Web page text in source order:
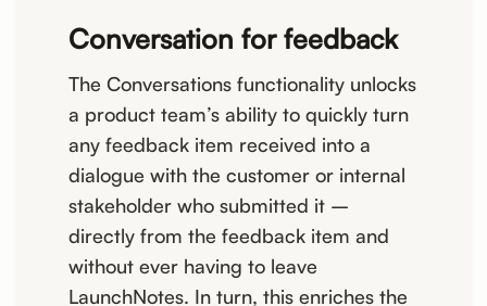
Conversation for feedback
The Conversations functionality unlocks
a product team’s ability to quickly turn
any feedback item received into a
dialogue with the customer or internal
stakeholder who submitted it –
directly from the feedback item and
without ever having to leave
LaunchNotes. In turn, this enriches the